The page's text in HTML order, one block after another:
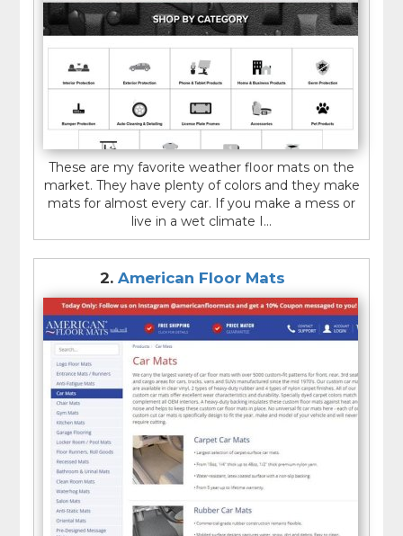
These are my favorite weather floor mats on the
market. They have plenty of colors and they make
mats for almost every car. If you make a mess or
live in a wet climate I...
2. American Floor Mats